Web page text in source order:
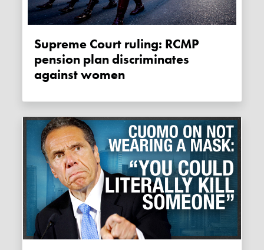
Supreme Court ruling: RCMP
pension plan discriminates
against women